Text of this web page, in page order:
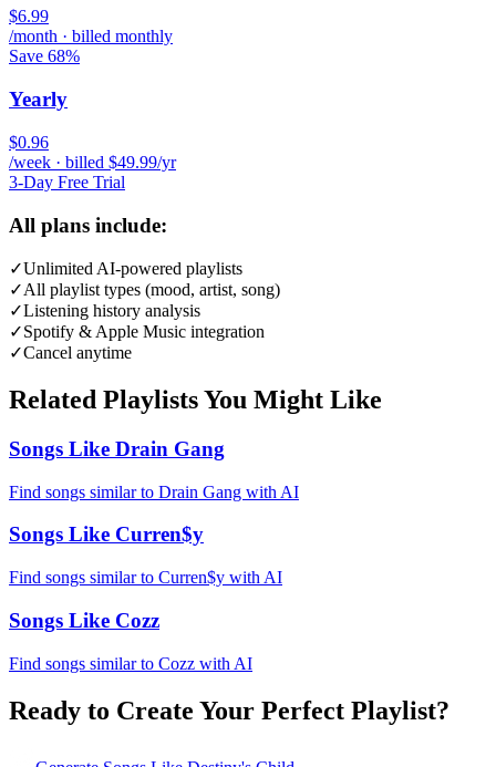
$6.99
/month · billed monthly
Save 68%
Yearly
$0.96
/week · billed $49.99/yr
3-Day Free Trial
All plans include:
✓Unlimited AI-powered playlists
✓All playlist types (mood, artist, song)
✓Listening history analysis
✓Spotify & Apple Music integration
✓Cancel anytime
Related Playlists You Might Like
Songs Like Drain Gang
Find songs similar to Drain Gang with AI
Songs Like Curren$y
Find songs similar to Curren$y with AI
Songs Like Cozz
Find songs similar to Cozz with AI
Ready to Create Your Perfect Playlist?